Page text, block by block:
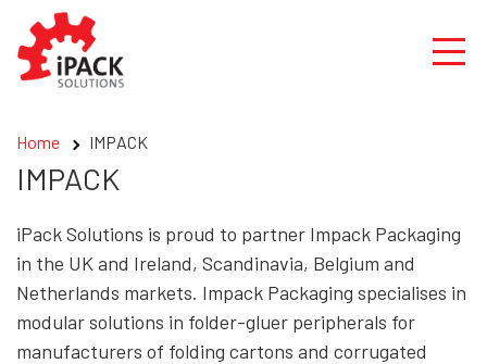
content
Home IMPACK
IMPACK
iPack Solutions is proud to partner Impack Packaging
in the UK and Ireland, Scandinavia, Belgium and
Netherlands markets. Impack Packaging specialises in
modular solutions in folder-gluer peripherals for
manufacturers of folding cartons and corrugated